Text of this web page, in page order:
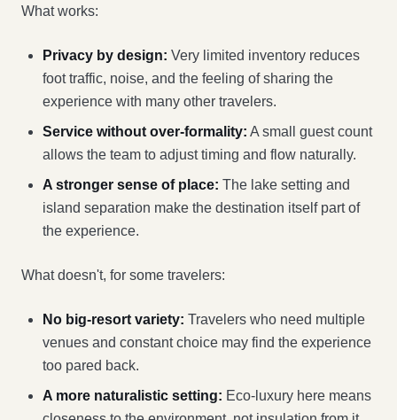
What works:
Privacy by design: Very limited inventory reduces
foot traffic, noise, and the feeling of sharing the
experience with many other travelers.
Service without over-formality: A small guest count
allows the team to adjust timing and flow naturally.
A stronger sense of place: The lake setting and
island separation make the destination itself part of
the experience.
What doesn't, for some travelers:
No big-resort variety: Travelers who need multiple
venues and constant choice may find the experience
too pared back.
A more naturalistic setting: Eco-luxury here means